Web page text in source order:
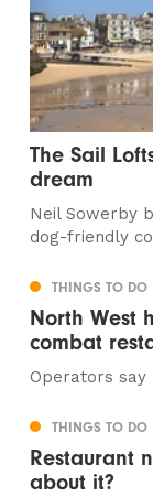
The Sail
dream
Neil Sowerby
dog-friendly
THINGS TO DO
North West
combat
Operators say
THINGS TO DO
Restaurant
about it?